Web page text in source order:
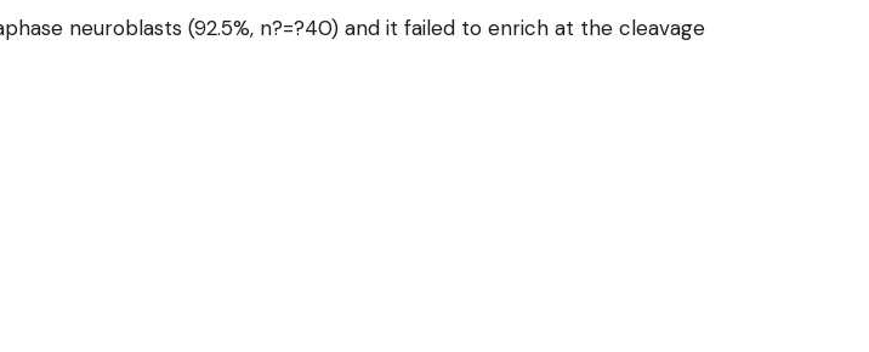
neuroblasts (92.5%, n?=?40) and it failed to enrich at the cleavage